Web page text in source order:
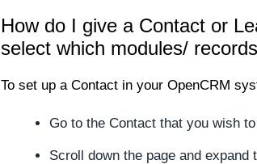
How do I give a Contact or
select which modules/
To set up a Contact in your OpenCRM
Go to the Contact that you wish
Scroll down the page and